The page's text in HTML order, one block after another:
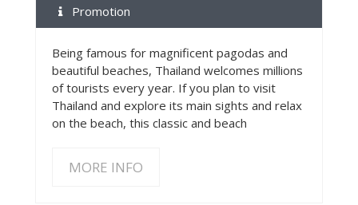
Promotion
Being famous for magnificent pagodas and
beautiful beaches, Thailand welcomes millions
of tourists every year. If you plan to visit
Thailand and explore its main sights and relax
on the beach, this classic and beach
MORE INFO